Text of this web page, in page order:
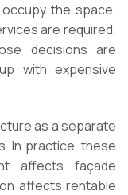
the space,
are required,
decisions are
with expensive
as a separate
In practice, these
affects façade
affects rentable